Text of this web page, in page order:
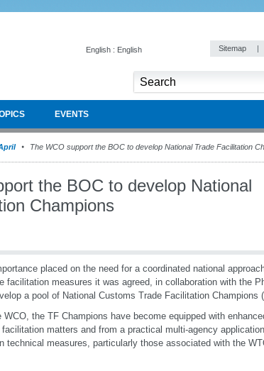
English : English Sitemap |
EVENTS
The WCO support the BOC to develop National Trade Facilitation
the BOC to develop National
Champions
placed on the need for a coordinated national
facilitation measures it was agreed, in collaboration with the
a pool of National Customs Trade Facilitation Champions
the TF Champions have become equipped with
matters and from a practical multi-agency
technical measures, particularly those associated with the